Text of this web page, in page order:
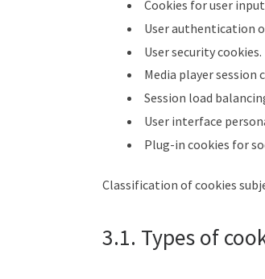
Cookies for user
User authentication
User security cookies.
Media player session
Session load
User interface
Plug-in cookies for
Classification of cookies
3.1. Types of